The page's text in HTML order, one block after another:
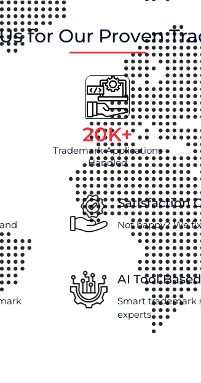
for Our Proven
Trademark Applications
Handled
20K+
Satisfaction
Not happy? We
AI Tool
Smart trademark
experts.